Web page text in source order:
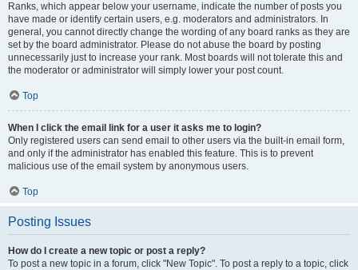
Ranks, which appear below your username, indicate the number of posts you
have made or identify certain users, e.g. moderators and administrators. In
general, you cannot directly change the wording of any board ranks as they are
set by the board administrator. Please do not abuse the board by posting
unnecessarily just to increase your rank. Most boards will not tolerate this and
the moderator or administrator will simply lower your post count.
Top
When I click the email link for a user it asks me to login?
Only registered users can send email to other users via the built-in email form,
and only if the administrator has enabled this feature. This is to prevent
malicious use of the email system by anonymous users.
Top
Posting Issues
How do I create a new topic or post a reply?
To post a new topic in a forum, click "New Topic". To post a reply to a topic, click